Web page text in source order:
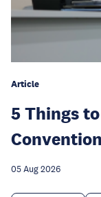
Article
5 Things
05 Aug 2026